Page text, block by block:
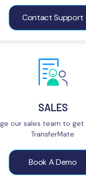
Contact Support
SALES
our sales team to
TransferMate
Book A Demo